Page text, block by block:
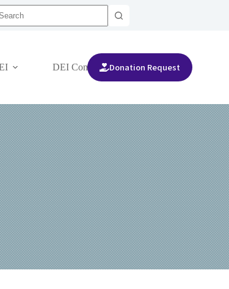
DEI CommunityDonation Request